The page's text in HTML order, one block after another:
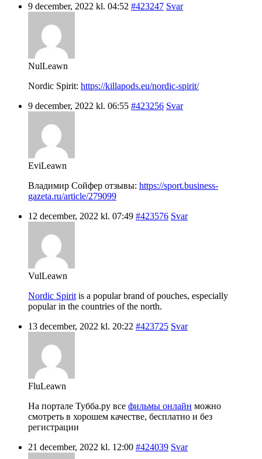
9 december, 2022 kl. 04:52 #423247 Svar
NulLeawn
Nordic Spirit: https://killapods.eu/nordic-spirit/
9 december, 2022 kl. 06:55 #423256 Svar
EviLeawn
Владимир Сойфер отзывы: https://sport.business-
gazeta.ru/article/279099
12 december, 2022 kl. 07:49 #423576 Svar
VulLeawn
Nordic Spirit is a popular brand of pouches, especially
popular in the countries of the north.
13 december, 2022 kl. 20:22 #423725 Svar
FluLeawn
На портале Тубба.ру все фильмы онлайн можно
смотреть в хорошем качестве, бесплатно и без
регистрации
21 december, 2022 kl. 12:00 #424039 Svar